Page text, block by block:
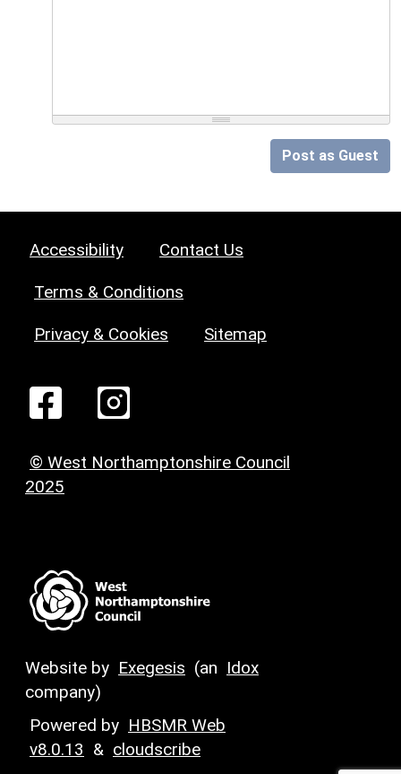
Post as Guest
Accessibility Contact Us
Terms & Conditions
Privacy & Cookies Sitemap
© West Northamptonshire Council
2025
Website by Exegesis (an Idox
company)
Powered by HBSMR Web
v8.0.13 & cloudscribe